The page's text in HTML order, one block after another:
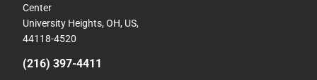
Center
University Heights, OH, US,
44118-4520
(216) 397-4411